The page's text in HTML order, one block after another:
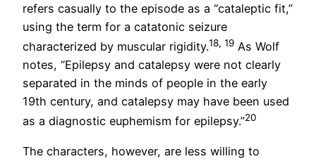
refers casually to the episode as a “cataleptic fit,”
using the term for a catatonic seizure
characterized by muscular rigidity.18, 19 As Wolf
notes, “Epilepsy and catalepsy were not clearly
separated in the minds of people in the early
19th century, and catalepsy may have been used
as a diagnostic euphemism for epilepsy.”20
The characters, however, are less willing to